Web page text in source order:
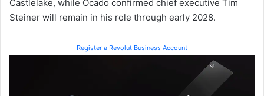
Castlelake, while Ocado confirmed chief executive Tim
Steiner will remain in his role through early 2028.
Register a Revolut Business Account